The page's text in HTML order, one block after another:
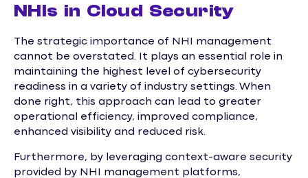
NHIs in Cloud Security
The strategic importance of NHI management
cannot be overstated. It plays an essential role in
maintaining the highest level of cybersecurity
readiness in a variety of industry settings. When
done right, this approach can lead to greater
operational efficiency, improved compliance,
enhanced visibility and reduced risk.
Furthermore, by leveraging context-aware security
provided by NHI management platforms,